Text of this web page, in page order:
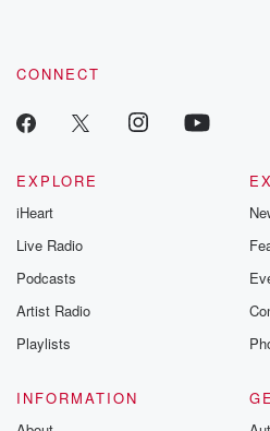
CONNECT
EXPLORE
iHeart
Live Radio
Podcasts
Artist Radio
Playlists
INFORMATION